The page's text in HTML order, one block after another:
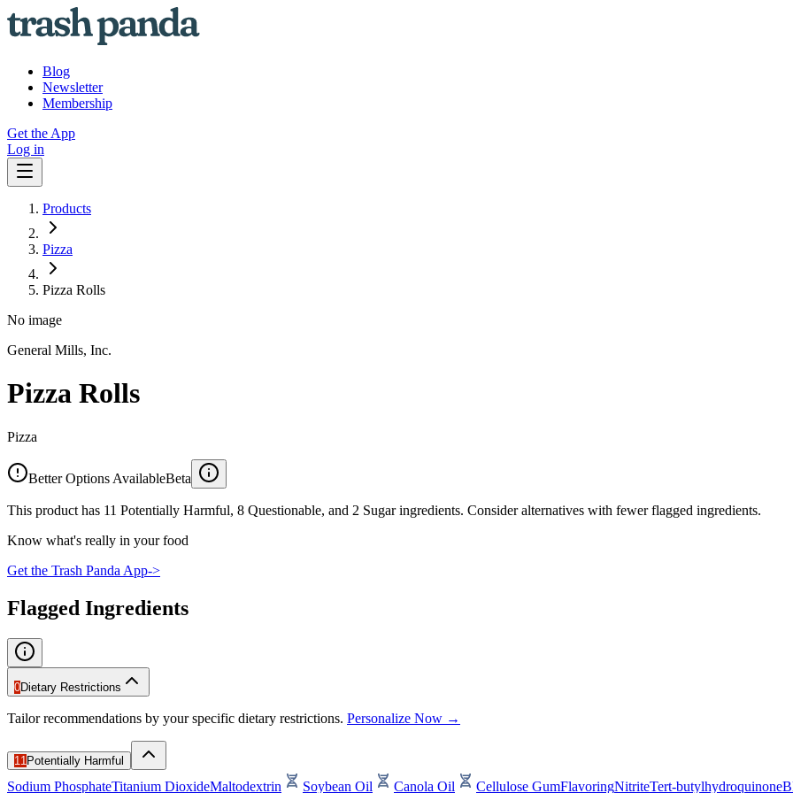
Blog
Newsletter
Membership
Get the App
Log in
Products
Pizza
Pizza Rolls
No image
General Mills, Inc.
Pizza Rolls
Pizza
Better Options AvailableBeta
This product has 11 Potentially Harmful, 8 Questionable, and 2 Sugar ingredients. Consider alternatives with fewer flagged ingredients.
Know what's really in your food
Get the Trash Panda App->
Flagged Ingredients
0Dietary Restrictions
Tailor recommendations by your specific dietary restrictions. Personalize Now →
11 Potentially Harmful
Sodium PhosphateTitanium DioxideMaltodextrin Soybean Oil Canola Oil Cellulose GumFlavoringNitriteTert-butylhydroquinone